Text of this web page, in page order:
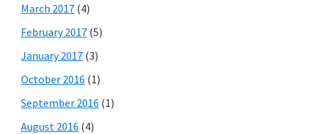
March 2017 (4)
February 2017 (5)
January 2017 (3)
October 2016 (1)
September 2016 (1)
August 2016 (4)